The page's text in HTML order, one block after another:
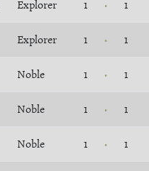
Explorer 1 1
Explorer 1 1
Noble 1 1
Noble 1 1
Noble 1 1